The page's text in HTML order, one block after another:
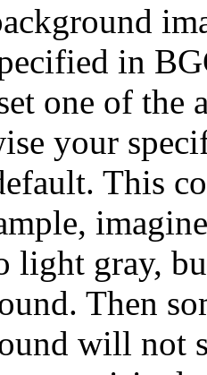
in
one of the
your
This
light gray,
Then
will not